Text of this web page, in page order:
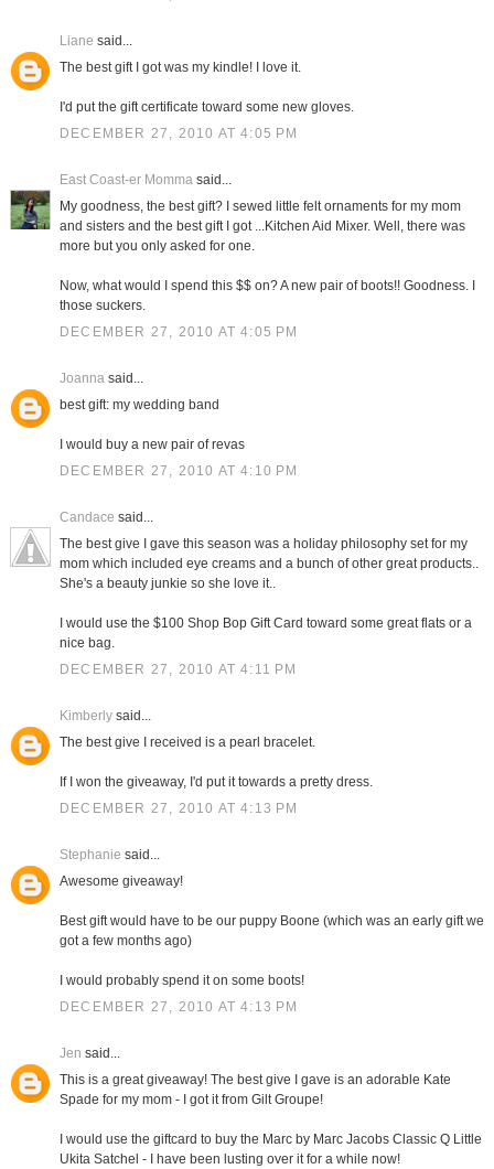
Liane said...
The best gift I got was my kindle! I love it.
I'd put the gift certificate toward some new gloves.
DECEMBER 27, 2010 AT 4:05 PM
East Coast-er Mommasaid...
My goodness, the best gift? I sewed little felt ornaments for my mom
and sisters and the best gift I got ...Kitchen Aid Mixer. Well, there was
more but you only asked for one.
Now, what would I spend this $$ on? A new pair of boots!! Goodness. I
those suckers.
DECEMBER 27, 2010 AT 4:05 PM
Joannasaid...
best gift: my wedding band
I would buy a new pair of revas
DECEMBER 27, 2010 AT 4:10 PM
Candace said...
The best give I gave this season was a holiday philosophy set for my
mom which included eye creams and a bunch of other great products..
She's a beauty junkie so she love it..
I would use the $100 Shop Bop Gift Card toward some great flats or a
nice bag.
DECEMBER 27, 2010 AT 4:11 PM
Kimberlysaid...
The best give I received is a pearl bracelet.
If I won the giveaway, I'd put it towards a pretty dress.
DECEMBER 27, 2010 AT 4:13 PM
Stephanie said...
Awesome giveaway!
Best gift would have to be our puppy Boone (which was an early gift we
got a few months ago)
I would probably spend it on some boots!
DECEMBER 27, 2010 AT 4:13 PM
Jen said...
This is a great giveaway! The best give I gave is an adorable Kate
Spade for my mom - I got it from Gilt Groupe!
I would use the giftcard to buy the Marc by Marc Jacobs Classic Q Little
Ukita Satchel - I have been lusting over it for a while now!